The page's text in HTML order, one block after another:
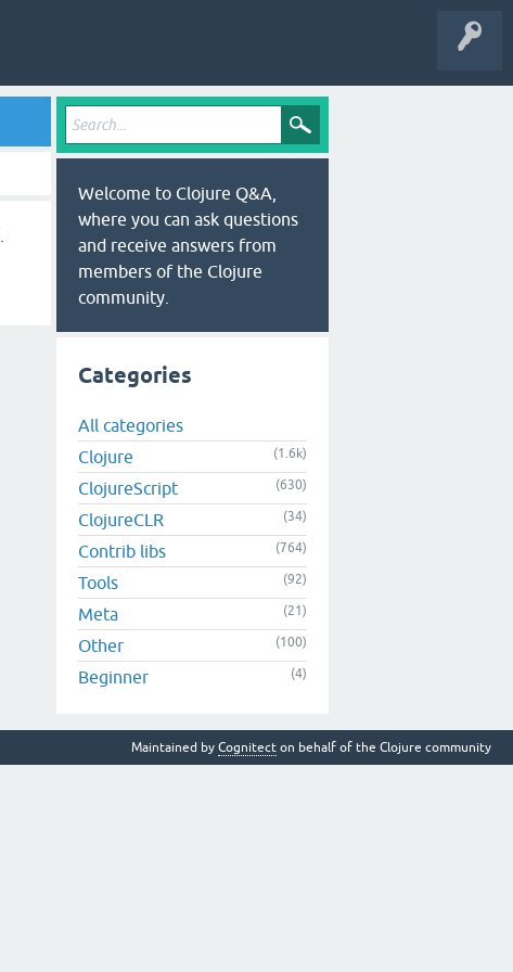
Welcome to Clojure Q&A,
where you can ask questions
and receive answers from
members of the Clojure
community.
Categories
All categories
Clojure
(1.6k)
ClojureScript (630)
ClojureCLR (34)
Contrib libs (764)
Tools (92)
Meta (21)
Other (100)
Beginner (4)
Maintained by Cognitect on behalf of the Clojure community